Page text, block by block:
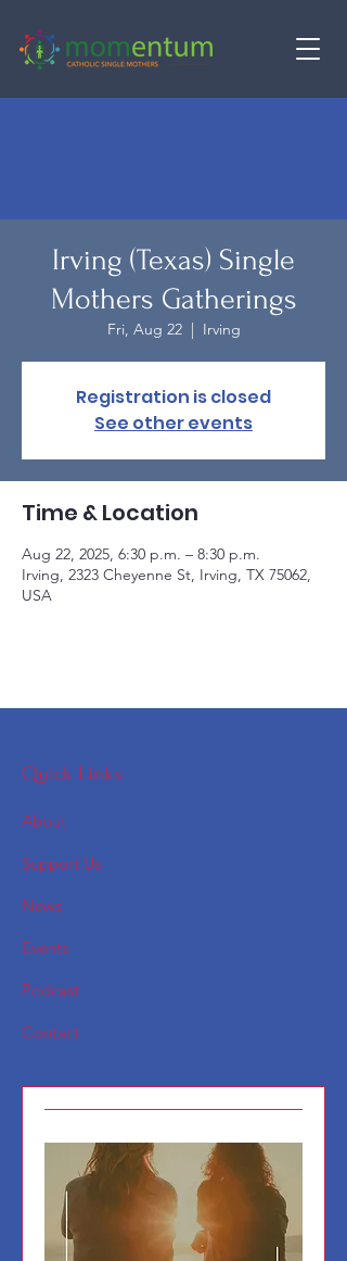
Irving (Texas) Single
Mothers Gatherings
Fri, Aug 22
  |
Irving
Registration is closed
See other events
Time & Location
Aug 22, 2025, 6:30 p.m. – 8:30 p.m.
Irving, 2323 Cheyenne St, Irving, TX 75062,
USA
Quick Links
About
Support Us
News
Events
Podcast
Contact